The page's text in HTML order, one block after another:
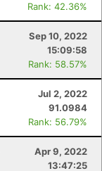
Rank: 42.36%
Sep 10, 2022
15:09:58
Rank: 58.57%
Jul 2, 2022
91.0984
Rank: 56.79%
Apr 9, 2022
13:47:25